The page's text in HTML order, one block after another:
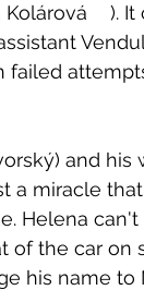
Kotek), who can't
and his
a miracle
Helena
of the car on
his name